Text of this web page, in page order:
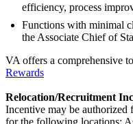
efficiency, process
Functions with minimal
the Associate Chief of
VA offers a comprehensive
Rewards
Relocation/Recruitment
Incentive may be authorized